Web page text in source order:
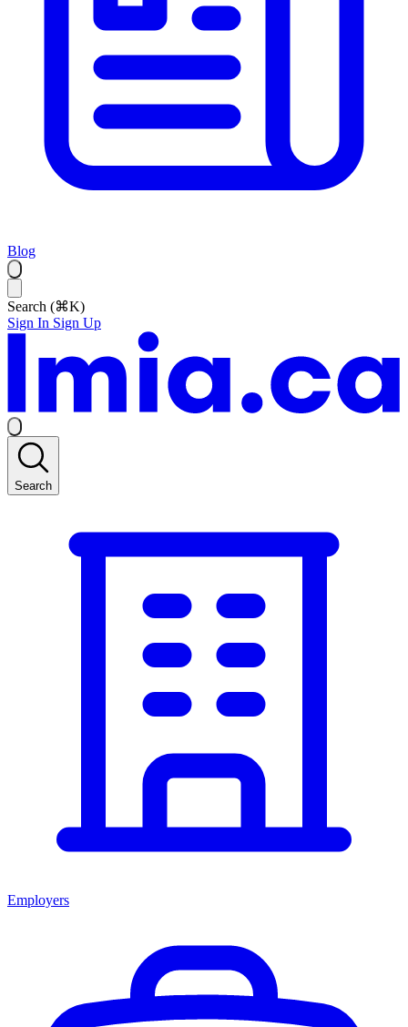
Blog
Search (⌘K)
Sign In Sign Up
Search
Employers